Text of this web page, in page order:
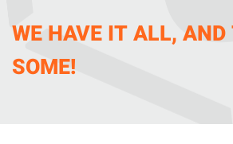
WE HAVE IT ALL, AND
SOME!